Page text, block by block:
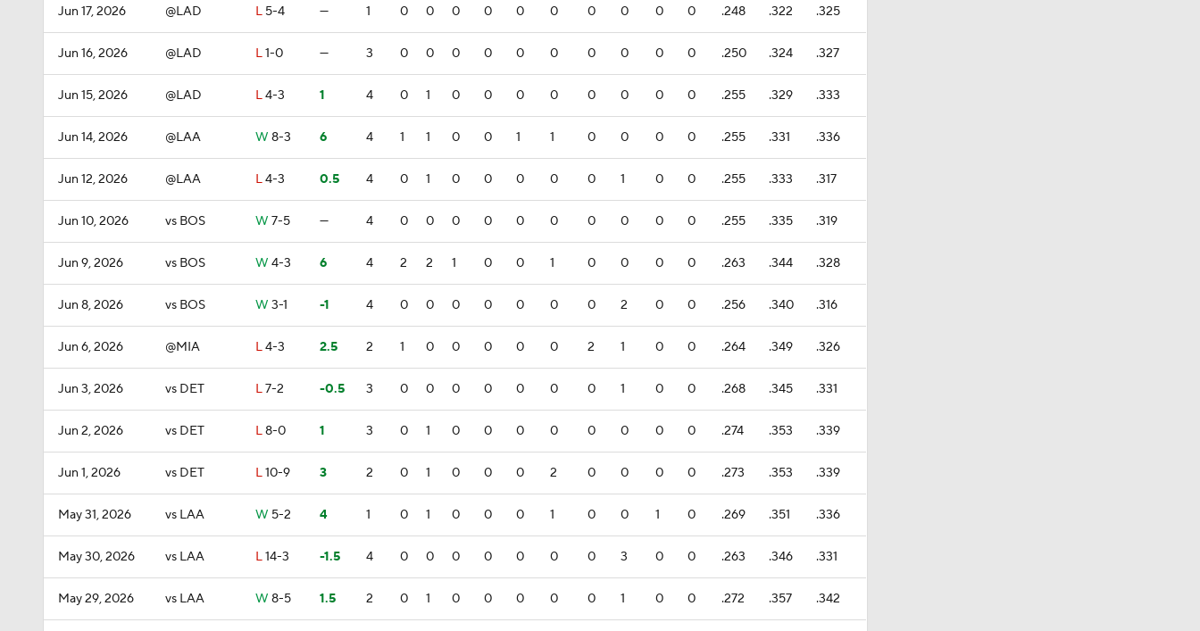
Jun 17, 2026 @LAD L 5-4 — 1 0 0 0 0 0 0 0 0 0 0 .248 .322 .325
Jun 16, 2026 @LAD L1-0 — 3 0 0 0 0 0 0 0 0 0 0 .250 .324 .327
Jun 15, 2026 @LAD L4-3 1 4 0 1 0 0 0 0 0 0 0 0 .255 .329 .333
Jun 14, 2026 @LAA W 8-3 6 4 1 1 0 0 1 1 0 0 0 0 .255 .331 .336
Jun 12, 2026 @LAA L4-3 0.5 4 0 1 0 0 0 0 0 1 0 0 .255 .333 .317
Jun 10, 2026 vs BOS W 7-5 — 4 0 0 0 0 0 0 0 0 0 0 .255 .335 .319
Jun 9, 2026 vs BOS W 4-3 6 4 2 2 1 0 0 1 0 0 0 0 .263 .344 .328
Jun 8, 2026 vs BOS W 3-1 -1 4 0 0 0 0 0 0 0 2 0 0 .256 .340 .316
Jun 6, 2026 @MIA L4-3 2.5 2 1 0 0 0 0 0 2 1 0 0 .264 .349 .326
Jun 3, 2026 vs DET L7-2 -0.5 3 0 0 0 0 0 0 0 1 0 0 .268 .345 .331
Jun 2, 2026 vs DET L8-0 1 3 0 1 0 0 0 0 0 0 0 0 .274 .353 .339
Jun 1, 2026 vs DET L10-9 3 2 0 1 0 0 0 2 0 0 0 0 .273 .353 .339
May 31, 2026 vs LAA W 5-2 4 1 0 1 0 0 0 1 0 0 1 0 .269 .351 .336
May 30, 2026 vs LAA L14-3 -1.5 4 0 0 0 0 0 0 0 3 0 0 .263 .346 .331
May 29, 2026 vs LAA W 8-5 1.5 2 0 1 0 0 0 0 0 1 0 0 .272 .357 .342